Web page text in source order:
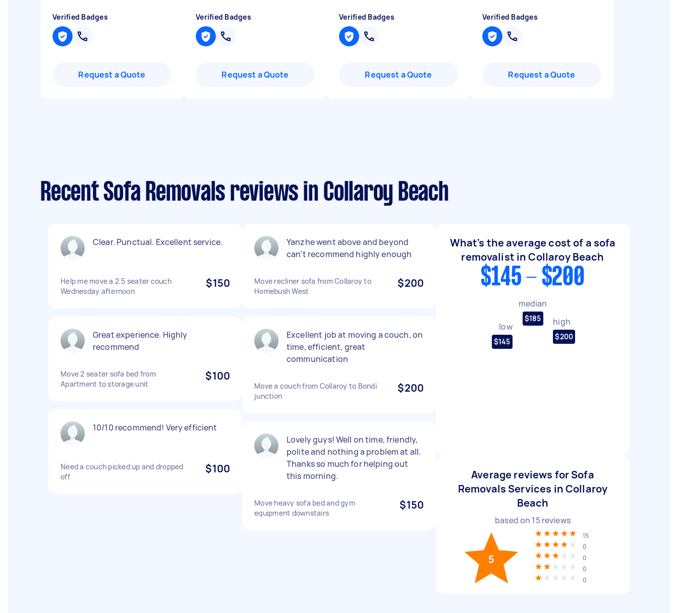
Verified Badges
Request a Quote
Verified Badges
Request a Quote
Verified Badges
Request a Quote
Verified Badges
Request a Quote
Recent Sofa Removals reviews in Collaroy Beach
Clear. Punctual. Excellent service.
Help me move a 2.5 seater couch
Wednesday afternoon
$150
Great experience. Highly
recommend
Move 2 seater sofa bed from
Apartment to storage unit
$100
10/10 recommend! Very efficient
Need a couch picked up and dropped
off
$100
Yanzhe went above and beyond
can’t recommend highly enough
Move recliner sofa from Collaroy to
Homebush West
$200
Excellent job at moving a couch, on
time, efficient, great
communication
Move a couch from Collaroy to Bondi
junction
$200
Lovely guys! Well on time, friendly,
polite and nothing a problem at all.
Thanks so much for helping out
this morning.
Move heavy sofa bed and gym
equipment downstairs
$150
What's the average cost of a sofa
removalist in Collaroy Beach
$145 - $200
low
$145
median
$185 high
$200
Average reviews for Sofa
Removals Services in Collaroy
Beach
based on 15reviews
5
15
0
0
0
0